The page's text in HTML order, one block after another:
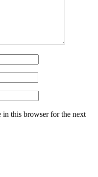
in this browser for the next